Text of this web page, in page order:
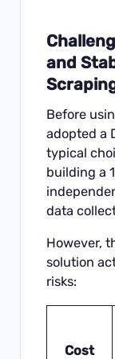
and
Before
adopted a
typical
building a
data
However,
solution
risks:
Cost